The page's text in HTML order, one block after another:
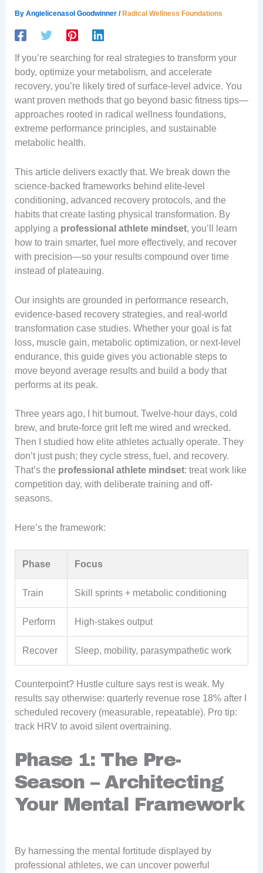
By Angielicenasol Goodwinner / Radical Wellness Foundations
If you’re searching for real strategies to transform your
body, optimize your metabolism, and accelerate
recovery, you’re likely tired of surface-level advice. You
want proven methods that go beyond basic fitness tips—
approaches rooted in radical wellness foundations,
extreme performance principles, and sustainable
metabolic health.
This article delivers exactly that. We break down the
science-backed frameworks behind elite-level
conditioning, advanced recovery protocols, and the
habits that create lasting physical transformation. By
applying a professional athlete mindset, you’ll learn
how to train smarter, fuel more effectively, and recover
with precision—so your results compound over time
instead of plateauing.
Our insights are grounded in performance research,
evidence-based recovery strategies, and real-world
transformation case studies. Whether your goal is fat
loss, muscle gain, metabolic optimization, or next-level
endurance, this guide gives you actionable steps to
move beyond average results and build a body that
performs at its peak.
Three years ago, I hit burnout. Twelve-hour days, cold
brew, and brute-force grit left me wired and wrecked.
Then I studied how elite athletes actually operate. They
don’t just push; they cycle stress, fuel, and recovery.
That’s the professional athlete mindset: treat work like
competition day, with deliberate training and off-
seasons.
Here’s the framework:
Phase Focus
Train Skill sprints + metabolic conditioning
Perform High-stakes output
Recover Sleep, mobility, parasympathetic work
Counterpoint? Hustle culture says rest is weak. My
results say otherwise: quarterly revenue rose 18% after I
scheduled recovery (measurable, repeatable). Pro tip:
track HRV to avoid silent overtraining.
Phase 1: The Pre-
Season – Architecting
Your Mental Framework
By harnessing the mental fortitude displayed by
professional athletes, we can uncover powerful